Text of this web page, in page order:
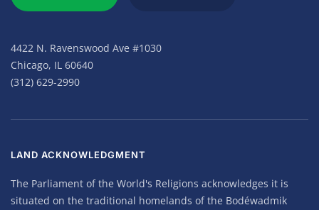
4422 N. Ravenswood Ave #1030
Chicago, IL 60640
(312) 629-2990
LAND ACKNOWLEDGMENT
The Parliament of the World's Religions acknowledges it is
situated on the traditional homelands of the Bodéwadmik